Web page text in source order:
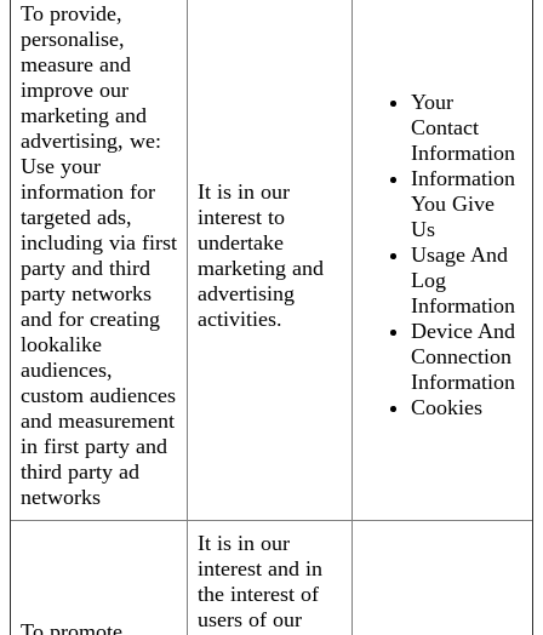
To provide,
personalise,
measure and
improve our
marketing and
advertising, we:
Use your
information for
targeted ads,
including via first
party and third
party networks
and for creating
lookalike
audiences,
custom audiences
and measurement
in first party and
third party ad
networks
It is in our
interest to
undertake
marketing and
advertising
activities.
Your
Contact
Information
Information
You Give
Us
Usage And
Log
Information
Device And
Connection
Information
Cookies
It is in our
interest and in
the interest of
users of our